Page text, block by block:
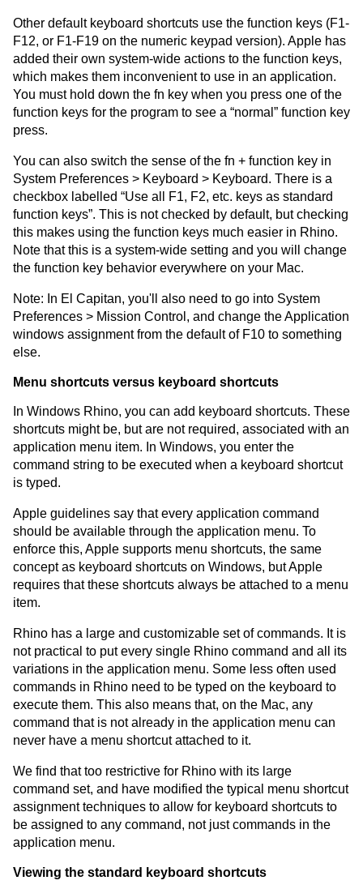
Other default keyboard shortcuts use the function keys (F1-
F12, or F1-F19 on the numeric keypad version). Apple has
added their own system-wide actions to the function keys,
which makes them inconvenient to use in an application.
You must hold down the fn key when you press one of the
function keys for the program to see a “normal” function key
press.
You can also switch the sense of the fn + function key in
System Preferences > Keyboard > Keyboard. There is a
checkbox labelled “Use all F1, F2, etc. keys as standard
function keys”. This is not checked by default, but checking
this makes using the function keys much easier in Rhino.
Note that this is a system-wide setting and you will change
the function key behavior everywhere on your Mac.
Note: In El Capitan, you'll also need to go into System
Preferences > Mission Control, and change the Application
windows assignment from the default of F10 to something
else.
Menu shortcuts versus keyboard shortcuts
In Windows Rhino, you can add keyboard shortcuts. These
shortcuts might be, but are not required, associated with an
application menu item. In Windows, you enter the
command string to be executed when a keyboard shortcut
is typed.
Apple guidelines say that every application command
should be available through the application menu. To
enforce this, Apple supports menu shortcuts, the same
concept as keyboard shortcuts on Windows, but Apple
requires that these shortcuts always be attached to a menu
item.
Rhino has a large and customizable set of commands. It is
not practical to put every single Rhino command and all its
variations in the application menu. Some less often used
commands in Rhino need to be typed on the keyboard to
execute them. This also means that, on the Mac, any
command that is not already in the application menu can
never have a menu shortcut attached to it.
We find that too restrictive for Rhino with its large
command set, and have modified the typical menu shortcut
assignment techniques to allow for keyboard shortcuts to
be assigned to any command, not just commands in the
application menu.
Viewing the standard keyboard shortcuts